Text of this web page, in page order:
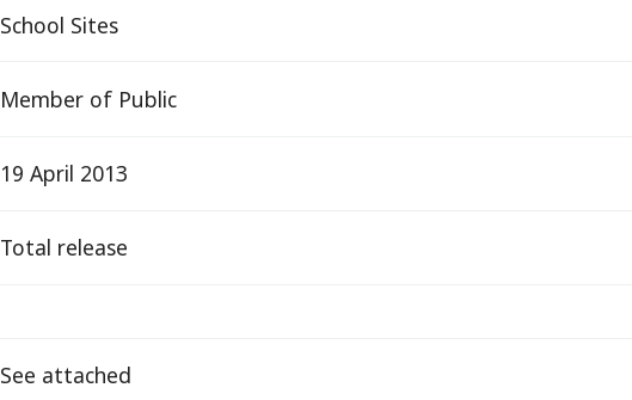
School Sites
Member of Public
19 April 2013
total release
See attached